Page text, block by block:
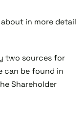
in more detail
two sources for
can be found in
Shareholder